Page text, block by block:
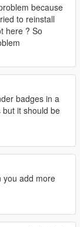
because
to reinstall
here ? So
badges in a
it should be
you add more